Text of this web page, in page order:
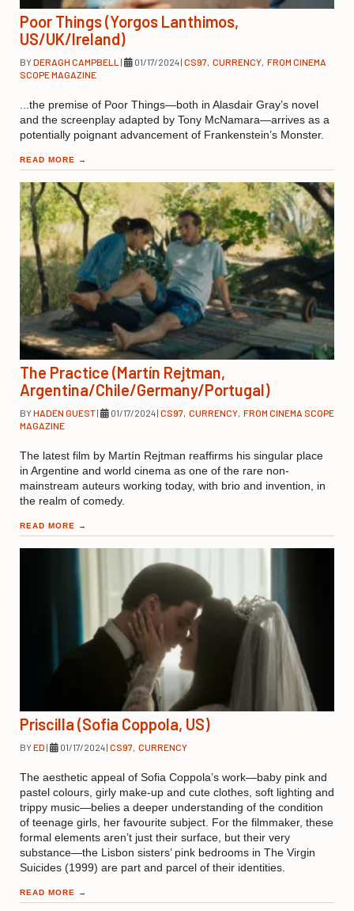
Poor Things (Yorgos Lanthimos,
US/UK/Ireland)
BYDERAGH CAMPBELL | 01/17/2024| CS97, CURRENCY, FROM CINEMA
SCOPE MAGAZINE
...the premise of Poor Things—both in Alasdair Gray’s novel
and the screenplay adapted by Tony McNamara—arrives as a
potentially poignant advancement of Frankenstein’s Monster.
READ MORE →
The Practice (Martín Rejtman,
Argentina/Chile/Germany/Portugal)
BYHADEN GUEST| 01/17/2024| CS97 CURRENCY FROM CINEMA SCOPE
MAGAZINE
The latest film by Martín Rejtman reaffirms his singular place
in Argentine and world cinema as one of the rare non-
mainstream auteurs working today, with brio and invention, in
the realm of comedy.
READ MORE →
Priscilla (Sofia Coppola, US)
BYED | 01/17/2024| CS97 CURRENCY
The aesthetic appeal of Sofia Coppola’s work—baby pink and
pastel colours, girly make-up and cute clothes, soft lighting and
trippy music—belies a deeper understanding of the condition
of teenage girls, her favourite subject. For the filmmaker, these
formal elements aren’t just their surface, but their very
substance—the Lisbon sisters’ pink bedrooms in The Virgin
Suicides (1999) are part and parcel of their identities.
READ MORE →